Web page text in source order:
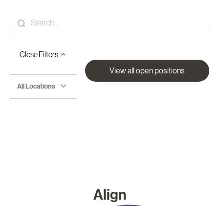
CloseFilters
All Locations
View all open positions
Align